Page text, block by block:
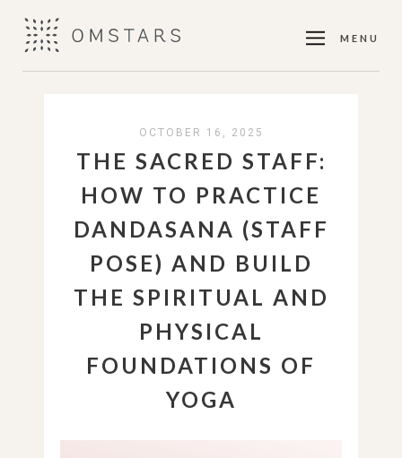
MENU
OCTOBER 16, 2025
THE SACRED STAFF:
HOW TO PRACTICE
DANDASANA (STAFF
POSE) AND BUILD
THE SPIRITUAL AND
PHYSICAL
FOUNDATIONS OF
YOGA